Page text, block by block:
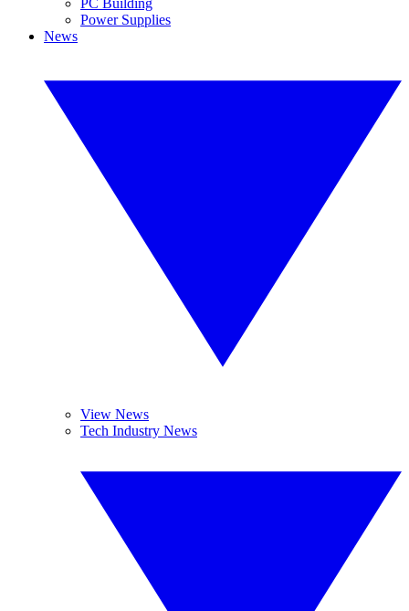
Power Supplies
News
View News
Tech Industry News